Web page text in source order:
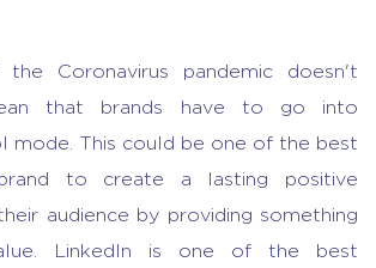
Coronavirus pandemic doesn't
that brands have to go into
mode. This could be one of the best
to create a lasting positive
audience by providing something
LinkedIn is one of the best